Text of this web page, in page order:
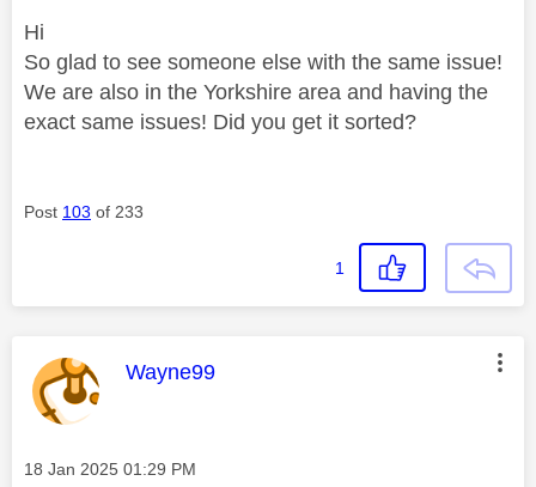
Hi
So glad to see someone else with the same issue!
We are also in the Yorkshire area and having the
exact same issues! Did you get it sorted?
Post 103 of 233
1
This message was authored by:
Wayne99
Message posted on
‎18 Jan 2025 01:29 PM